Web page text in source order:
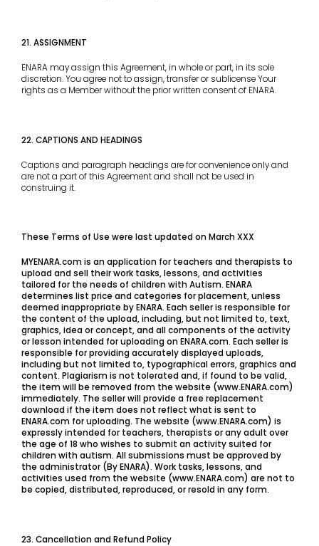
21. ASSIGNMENT
ENARA may assign this Agreement, in whole or part, in its sole
discretion. You agree not to assign, transfer or sublicense Your
rights as a Member without the prior written consent of ENARA.
22. CAPTIONS AND HEADINGS
Captions and paragraph headings are for convenience only and
are not a part of this Agreement and shall not be used in
construing it.
These Terms of Use were last updated on March XXX
MYENARA.com is an application for teachers and therapists to
upload and sell their work tasks, lessons, and activities
tailored for the needs of children with Autism. ENARA
determines list price and categories for placement, unless
deemed inappropriate by ENARA. Each seller is responsible for
the content of the upload, including, but not limited to, text,
graphics, idea or concept, and all components of the activity
or lesson intended for uploading on ENARA.com. Each seller is
responsible for providing accurately displayed uploads,
including but not limited to, typographical errors, graphics and
content. Plagiarism is not tolerated and, if found to be valid,
the item will be removed from the website (www.ENARA.com)
immediately. The seller will provide a free replacement
download if the item does not reflect what is sent to
ENARA.com for uploading. The website (www.ENARA.com) is
expressly intended for teachers, therapists or any adult over
the age of 18 who wishes to submit an activity suited for
children with autism. All submissions must be approved by
the administrator (By ENARA). Work tasks, lessons, and
activities used from the website (www.ENARA.com) are not to
be copied, distributed, reproduced, or resold in any form.
23. Cancellation and Refund Policy